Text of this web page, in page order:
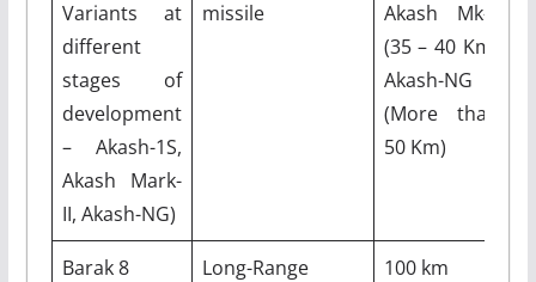
Variants at
different
stages of
development
– Akash-1S,
Akash Mark-
II, Akash-NG)
missile
Akash Mk-II
(35 – 40 Km)
Akash-NG
(More than
50 Km)
Barak 8
Long-Range
100 km